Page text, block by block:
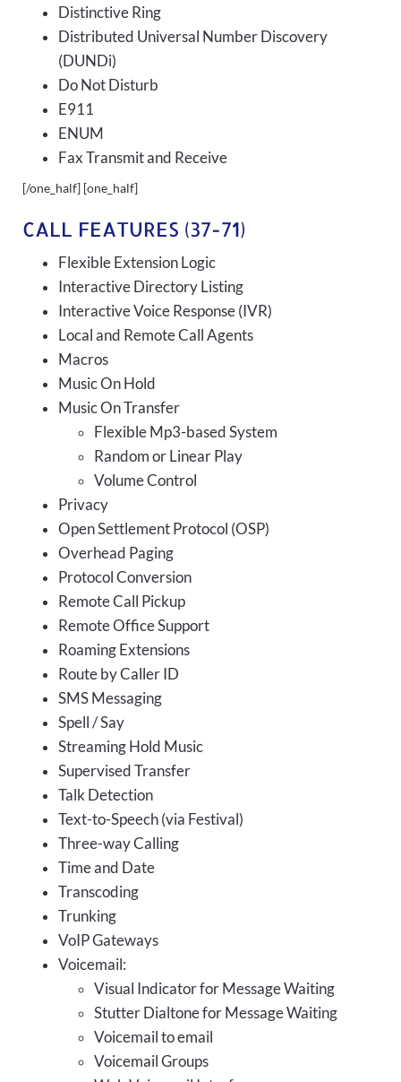
Distinctive Ring
Distributed Universal Number Discovery
(DUNDi)
Do Not Disturb
E911
ENUM
Fax Transmit and Receive
[/one_half] [one_half]
CALL FEATURES (37-71)
Flexible Extension Logic
Interactive Directory Listing
Interactive Voice Response (IVR)
Local and Remote Call Agents
Macros
Music On Hold
Music On Transfer
Flexible Mp3-based System
Random or Linear Play
Volume Control
Privacy
Open Settlement Protocol (OSP)
Overhead Paging
Protocol Conversion
Remote Call Pickup
Remote Office Support
Roaming Extensions
Route by Caller ID
SMS Messaging
Spell / Say
Streaming Hold Music
Supervised Transfer
Talk Detection
Text-to-Speech (via Festival)
Three-way Calling
Time and Date
Transcoding
Trunking
VoIP Gateways
Voicemail:
Visual Indicator for Message Waiting
Stutter Dialtone for Message Waiting
Voicemail to email
Voicemail Groups